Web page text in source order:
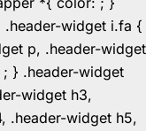
.header-widget i.fa {
p, .header-widget
} .header-widget
widget h3,
.header-widget h5,